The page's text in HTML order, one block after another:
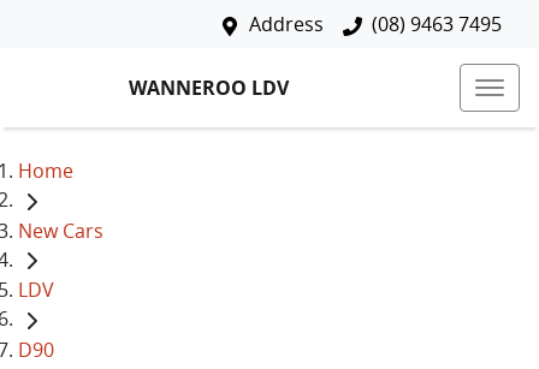
Address (08) 9463 7495
WANNEROO LDV
Home
New Cars
LDV
D90